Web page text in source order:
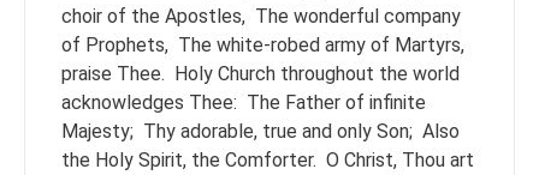
choir of the Apostles, The wonderful company
of Prophets, The white-robed army of Martyrs,
praise Thee. Holy Church throughout the world
acknowledges Thee: The Father of infinite
Majesty; Thy adorable, true and only Son; Also
the Holy Spirit, the Comforter. O Christ, Thou art